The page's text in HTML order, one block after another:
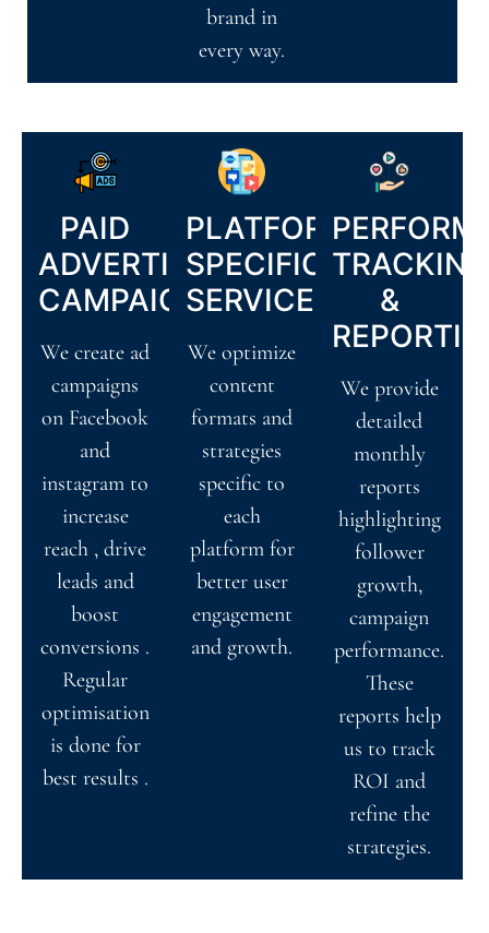
brand in
every way.
PAID
ADVERTISING
CAMPAIGNS
We create ad
campaigns
on Facebook
and
instagram to
increase
reach , drive
leads and
boost
conversions .
Regular
optimisation
is done for
best results .
PLATFORM
SPECIFIC
SERVICES
We optimize
content
formats and
strategies
specific to
each
platform for
better user
engagement
and growth.
&
We provide
detailed
monthly
reports
highlighting
follower
growth,
campaign
performance.
These
reports help
us to track
ROI and
refine the
strategies.